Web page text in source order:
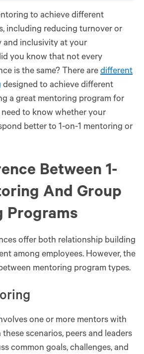
to achieve different
including reducing turnover or
and inclusivity at your
you know that not every
is the same? There are different
designed to achieve different
a great mentoring program for
to know whether your
better to 1-on-1 mentoring or
Between 1-
And Group
Programs
offer both relationship building
among employees. However, the
mentoring program types.
one or more mentors with
these scenarios, peers and leaders
common goals, challenges, and